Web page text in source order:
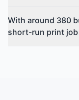
With around 380
short-run print